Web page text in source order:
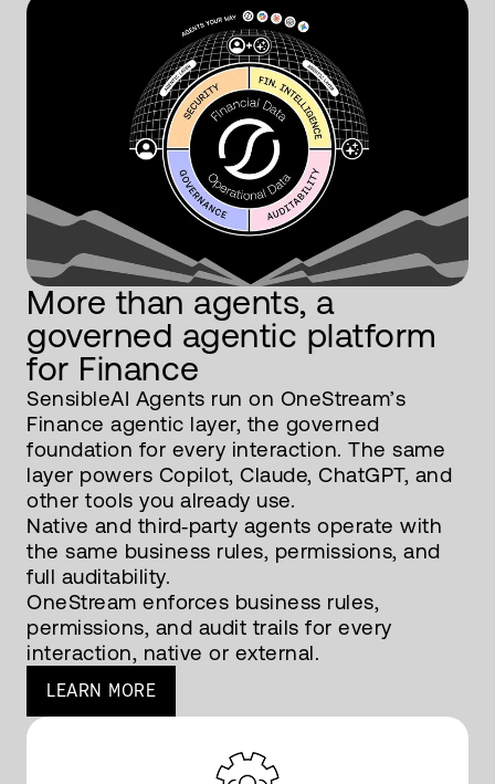
More than agents, a
governed agentic platform
for Finance
SensibleAI Agents run on OneStream’s
Finance agentic layer, the governed
foundation for every interaction. The same
layer powers Copilot, Claude, ChatGPT, and
other tools you already use.
Native and third‑party agents operate with
the same business rules, permissions, and
full auditability.
OneStream enforces business rules,
permissions, and audit trails for every
interaction, native or external.
LEARN MORE